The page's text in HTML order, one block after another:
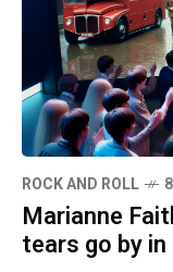
ROCK AND ROLL
Marianne
tears go by